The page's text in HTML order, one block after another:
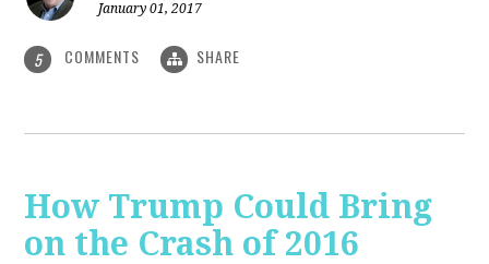
January 01, 2017
5 COMMENTS SHARE
How Trump Could Bring
on the Crash of 2016